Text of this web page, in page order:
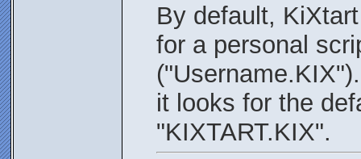
By default,
for a personal
it looks for the
"KIXTART.KIX".